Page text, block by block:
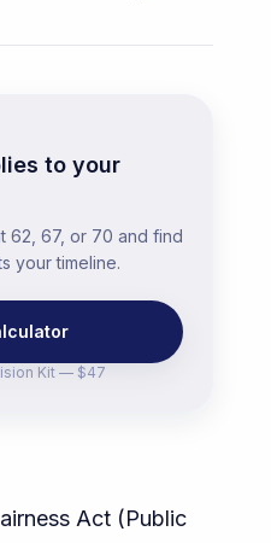
to your
62, 67, or 70 and find
your timeline.
Kit — $47
Act (Public